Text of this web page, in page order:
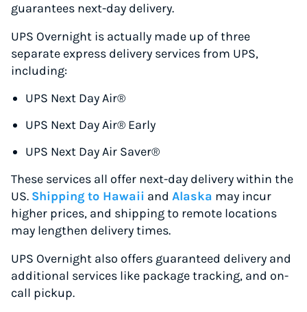
guarantees next-day delivery.
UPS Overnight is actually made up of three
separate express delivery services from UPS,
including:
UPS Next Day Air®
UPS Next Day Air® Early
UPS Next Day Air Saver®
These services all offer next-day delivery within the
US. Shipping to Hawaii and Alaska may incur
higher prices, and shipping to remote locations
may lengthen delivery times.
UPS Overnight also offers guaranteed delivery and
additional services like package tracking, and on-
call pickup.